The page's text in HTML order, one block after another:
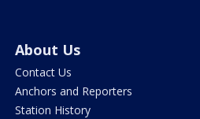
About Us
Contact Us
Anchors and Reporters
Station History